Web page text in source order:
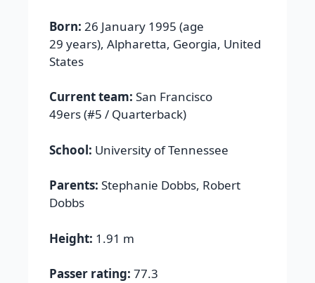
Born: 26 January 1995 (age
29 years), Alpharetta, Georgia, United
States
Current team: San Francisco
49ers (#5 / Quarterback)
School: University of Tennessee
Parents: Stephanie Dobbs, Robert
Dobbs
Height: 1.91 m
Passer rating: 77.3